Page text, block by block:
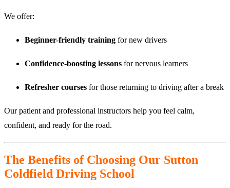
We offer:
Beginner-friendly training for new drivers
Confidence-boosting lessons for nervous learners
Refresher courses for those returning to driving after a break
Our patient and professional instructors help you feel calm,
confident, and ready for the road.
The Benefits of Choosing Our Sutton
Coldfield Driving School